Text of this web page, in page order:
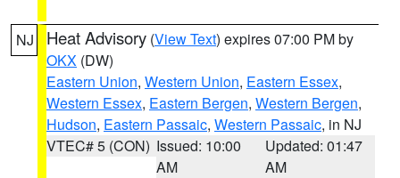
NJ Heat Advisory (View Text) expires 07:00 PM by
OKX (DW)
Eastern Union, Western Union, Eastern Essex,
Western Essex, Eastern Bergen, Western Bergen,
Hudson, Eastern Passaic, Western Passaic, in NJ
VTEC# 5 (CON) Issued: 10:00
AM
Updated: 01:47
AM